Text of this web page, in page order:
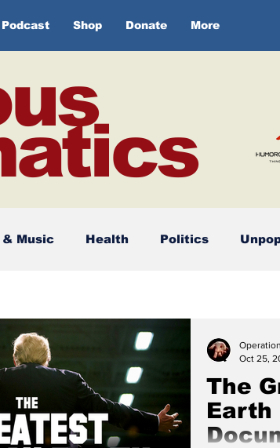
Podcast Shop Donate More
& Music Health Politics
The
Earth
Oct 25,